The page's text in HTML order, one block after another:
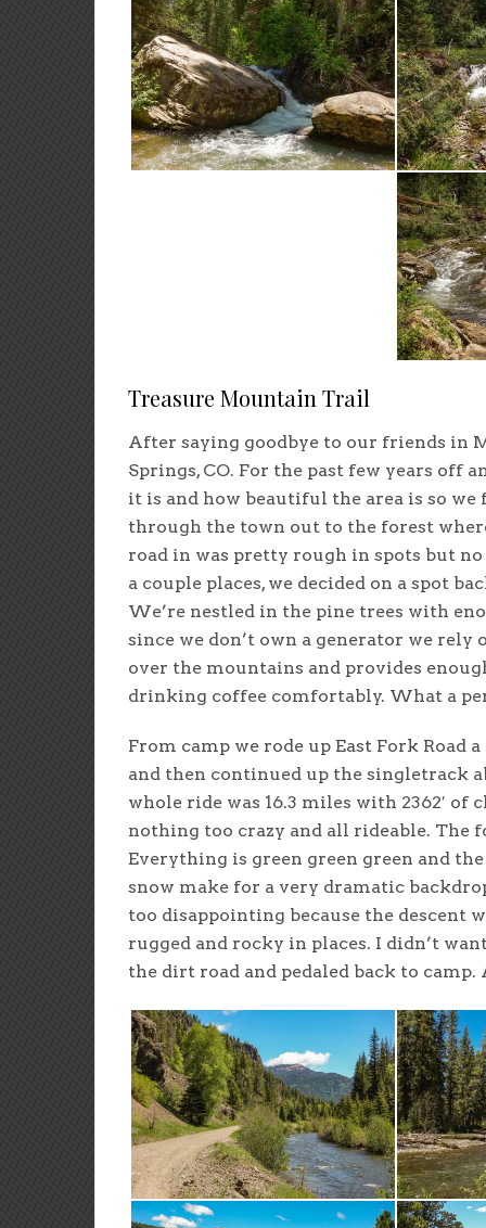
Treasure Mountain Trail
After saying goodbye to our friends in
Springs, CO. For the past few years off
it is and how beautiful the area is so
through the town out to the forest
road in was pretty rough in spots but
a couple places, we decided on a spot
We’re nestled in the pine trees with
since we don’t own a generator we
over the mountains and provides
drinking coffee comfortably. What a
From camp we rode up East Fork
and then continued up the singletrack
whole ride was 16.3 miles with 2362′
nothing too crazy and all rideable. The
Everything is green green green and
snow make for a very dramatic
too disappointing because the descent
rugged and rocky in places. I didn’t
the dirt road and pedaled back to